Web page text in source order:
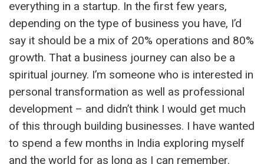
everything in a startup. In the first few years,
depending on the type of business you have, I’d
say it should be a mix of 20% operations and 80%
growth. That a business journey can also be a
spiritual journey. I’m someone who is interested in
personal transformation as well as professional
development – and didn’t think I would get much
of this through building businesses. I have wanted
to spend a few months in India exploring myself
and the world for as long as I can remember.